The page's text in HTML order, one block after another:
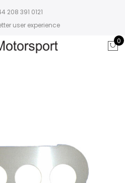
208 391 0121
user experience
0